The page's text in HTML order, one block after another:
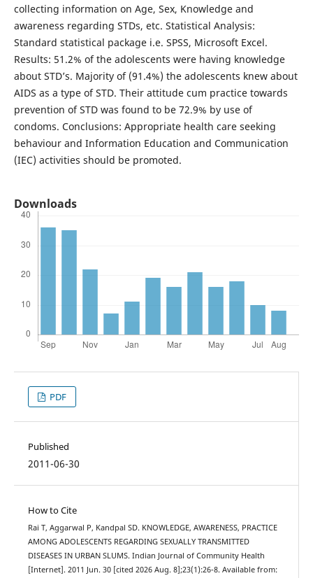
collecting information on Age, Sex, Knowledge and
awareness regarding STDs, etc. Statistical Analysis:
Standard statistical package i.e. SPSS, Microsoft Excel.
Results: 51.2% of the adolescents were having knowledge
about STD’s. Majority of (91.4%) the adolescents knew about
AIDS as a type of STD. Their attitude cum practice towards
prevention of STD was found to be 72.9% by use of
condoms. Conclusions: Appropriate health care seeking
behaviour and Information Education and Communication
(IEC) activities should be promoted.
Downloads
PDF
Published
2011-06-30
How to Cite
Rai T, Aggarwal P, Kandpal SD. KNOWLEDGE, AWARENESS, PRACTICE
AMONG ADOLESCENTS REGARDING SEXUALLY TRANSMITTED
DISEASES IN URBAN SLUMS. Indian Journal of Community Health
[Internet]. 2011 Jun. 30 [cited 2026 Aug. 8];23(1):26-8. Available from: